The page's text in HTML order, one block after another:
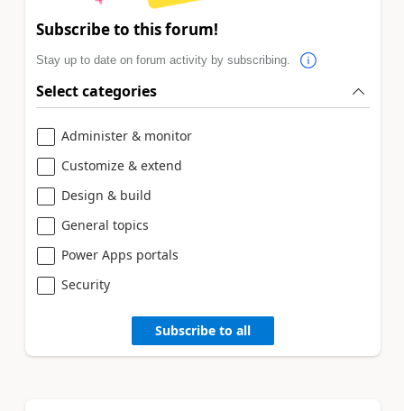
Subscribe to this forum!
Stay up to date on forum activity by subscribing.
Select categories
Administer & monitor
Customize & extend
Design & build
General topics
Power Apps portals
Security
Subscribe to all